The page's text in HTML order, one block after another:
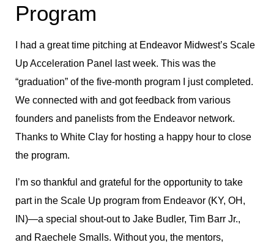
Program
I had a great time pitching at Endeavor Midwest’s Scale
Up Acceleration Panel last week. This was the
“graduation” of the five-month program I just completed.
We connected with and got feedback from various
founders and panelists from the Endeavor network.
Thanks to White Clay for hosting a happy hour to close
the program.
I’m so thankful and grateful for the opportunity to take
part in the Scale Up program from Endeavor (KY, OH,
IN)—a special shout-out to Jake Budler, Tim Barr Jr.,
and Raechele Smalls. Without you, the mentors,